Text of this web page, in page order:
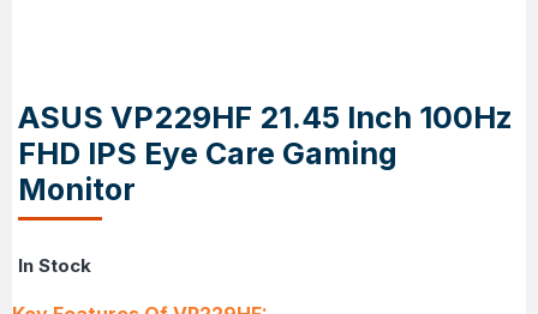
ASUS VP229HF 21.45 Inch 100Hz
FHD IPS Eye Care Gaming
Monitor
In Stock